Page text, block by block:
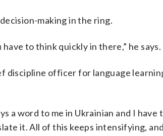
making in the ring.
to think quickly in there,” he says.
discipline officer for language
a word to me in Ukrainian and I
it. All of this keeps intensifying,